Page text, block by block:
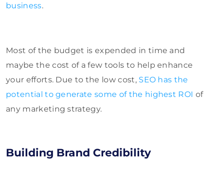
business.
Most of the budget is expended in time and
maybe the cost of a few tools to help enhance
your efforts. Due to the low cost, SEO has the
potential to generate some of the highest ROI of
any marketing strategy.
Building Brand Credibility